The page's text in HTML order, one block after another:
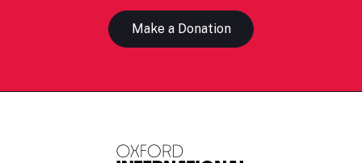
Make a Donation